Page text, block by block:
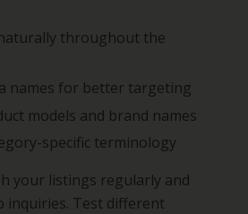
throughout the
names for better targeting
models and brand names
specific terminology
your listings regularly and
inquiries. Test different